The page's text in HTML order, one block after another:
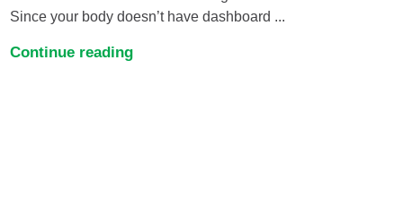
Since your body doesn’t have dashboard ...
Continue reading